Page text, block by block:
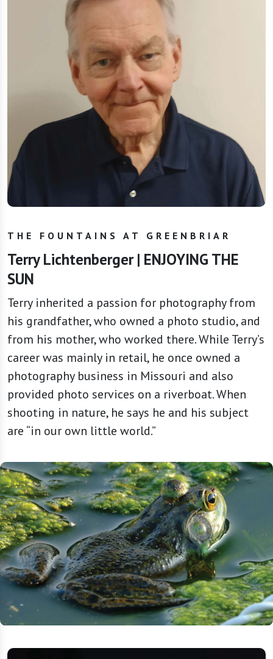
THE FOUNTAINS AT GREENBRIAR
Terry Lichtenberger | ENJOYING THE
SUN
Terry inherited a passion for photography from
his grandfather, who owned a photo studio, and
from his mother, who worked there. While Terry’s
career was mainly in retail, he once owned a
photography business in Missouri and also
provided photo services on a riverboat. When
shooting in nature, he says he and his subject
are “in our own little world.”